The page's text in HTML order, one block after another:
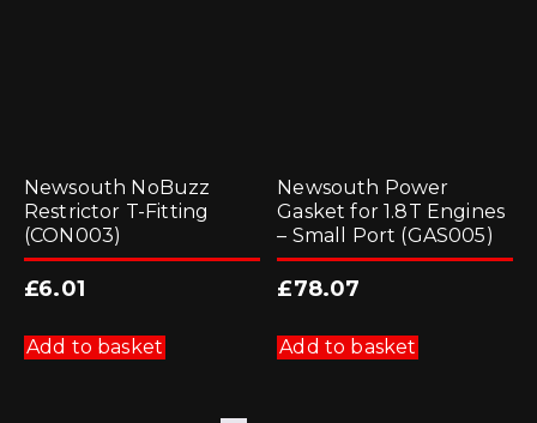
Newsouth NoBuzz
Restrictor T-Fitting
(CON003)
£6.01
Add to basket
Newsouth Power
Gasket for 1.8T Engines
– Small Port (GAS005)
£78.07
Add to basket